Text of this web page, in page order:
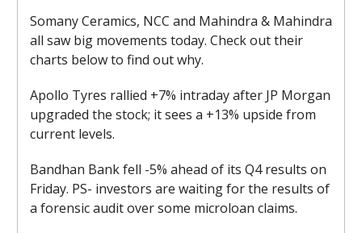
Somany Ceramics, NCC and Mahindra & Mahindra
all saw big movements today. Check out their
charts below to find out why.
Apollo Tyres rallied +7% intraday after JP Morgan
upgraded the stock; it sees a +13% upside from
current levels.
Bandhan Bank fell -5% ahead of its Q4 results on
Friday. PS- investors are waiting for the results of
a forensic audit over some microloan claims.